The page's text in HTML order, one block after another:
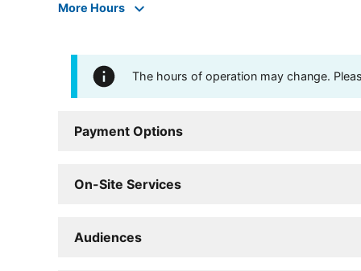
More Hours
The hours of operation may change.
Payment Options
On-Site Services
Audiences